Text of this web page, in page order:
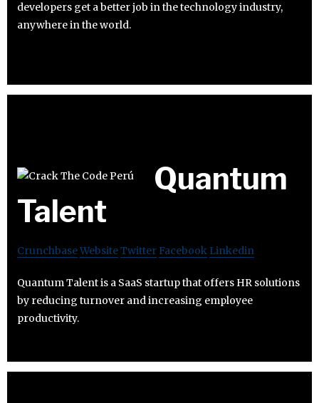
developers get a better job in the technology industry,
anywhere in the world.
Quantum
Talent
CrunchbaseWebsiteTwitter Facebook Linkedin
Quantum Talent is a SaaS startup that offers HR solutions
by reducing turnover and increasing employee
productivity.